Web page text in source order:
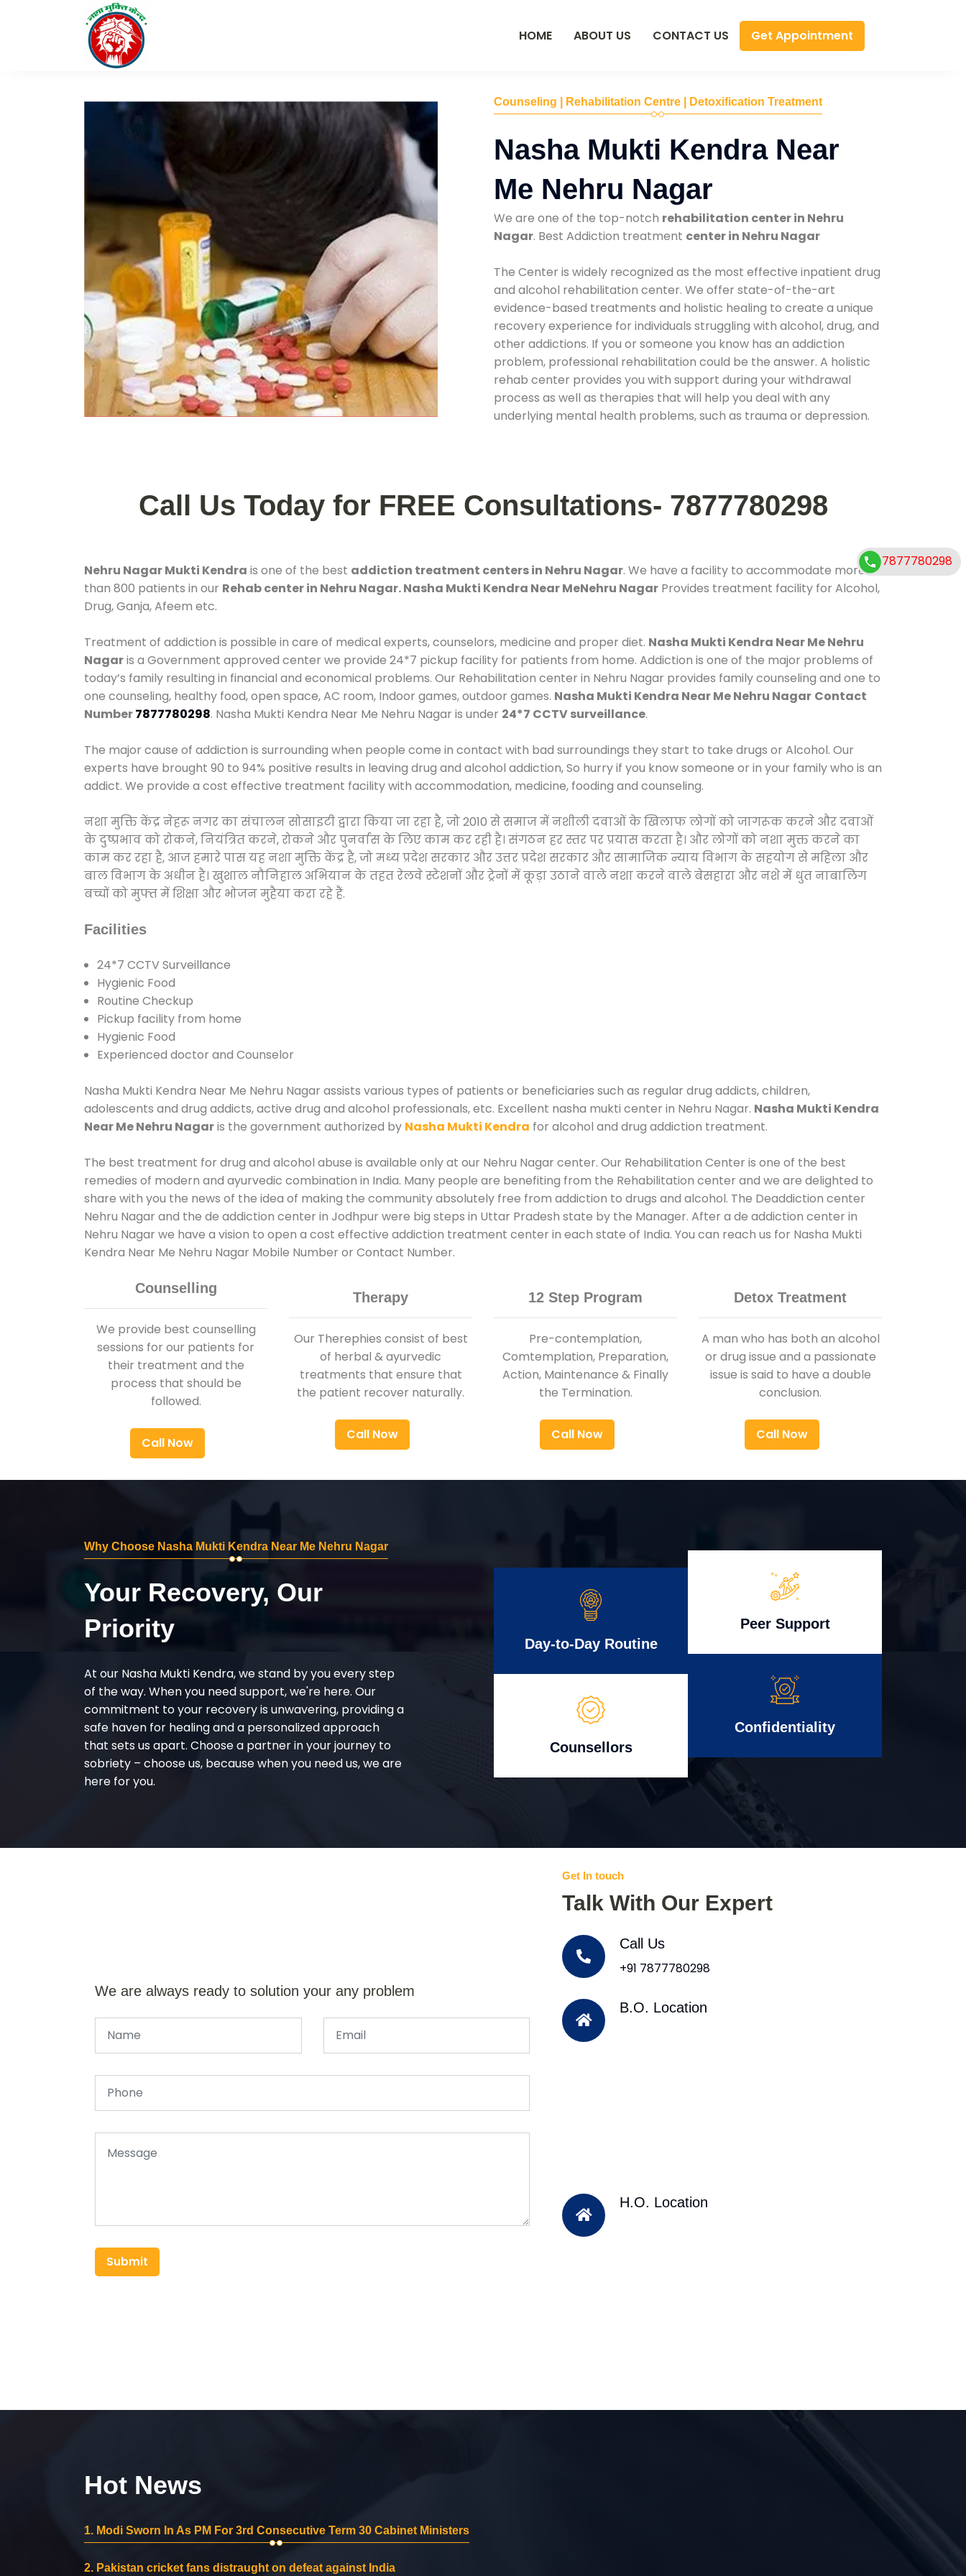
HOME ABOUT US CONTACT US Get Appointment
Counseling | Rehabilitation Centre | Detoxification Treatment
Nasha Mukti Kendra Near
Me Nehru Nagar
We are one of the top-notch rehabilitation center in Nehru
Nagar. Best Addiction treatment center in Nehru Nagar
The Center is widely recognized as the most effective inpatient drug
and alcohol rehabilitation center. We offer state-of-the-art
evidence-based treatments and holistic healing to create a unique
recovery experience for individuals struggling with alcohol, drug, and
other addictions. If you or someone you know has an addiction
problem, professional rehabilitation could be the answer. A holistic
rehab center provides you with support during your withdrawal
process as well as therapies that will help you deal with any
underlying mental health problems, such as trauma or depression.
Call Us Today for FREE Consultations- 7877780298
Nehru Nagar Mukti Kendra is one of the best addiction treatment centers in Nehru Nagar. We have a facility to accommodate more
than 800 patients in our Rehab center in Nehru Nagar. Nasha Mukti Kendra Near MeNehru Nagar Provides treatment facility for Alcohol,
Drug, Ganja, Afeem etc.
Treatment of addiction is possible in care of medical experts, counselors, medicine and proper diet. Nasha Mukti Kendra Near Me Nehru
Nagaris a Government approved center we provide 24*7 pickup facility for patients from home. Addiction is one of the major problems of
today’s family resulting in financial and economical problems. Our Rehabilitation center in Nehru Nagar provides family counseling and one to
one counseling, healthy food, open space, AC room, Indoor games, outdoor games. Nasha Mukti Kendra Near Me Nehru Nagar Contact
Number7877780298. Nasha Mukti Kendra Near Me Nehru Nagar is under 24*7 CCTV surveillance.
The major cause of addiction is surrounding when people come in contact with bad surroundings they start to take drugs or Alcohol. Our
experts have brought 90 to 94% positive results in leaving drug and alcohol addiction, So hurry if you know someone or in your family who is an
addict. We provide a cost effective treatment facility with accommodation, medicine, fooding and counseling.
नशा मुक्ति केंद्र नेहरू नगर का संचालन सोसाइटी द्वारा किया जा रहा है, जो 2010 से समाज में नशीली दवाओं के खिलाफ लोगों को जागरूक करने और दवाओं
के दुष्प्रभाव को रोकने, नियंत्रित करने, रोकने और पुनर्वास के लिए काम कर रही है। संगठन हर स्तर पर प्रयास करता है। और लोगों को नशा मुक्त करने का
काम कर रहा है, आज हमारे पास यह नशा मुक्ति केंद्र है, जो मध्य प्रदेश सरकार और उत्तर प्रदेश सरकार और सामाजिक न्याय विभाग के सहयोग से महिला और
बाल विभाग के अधीन है। खुशाल नौनिहाल अभियान के तहत रेलवे स्टेशनों और ट्रेनों में कूड़ा उठाने वाले नशा करने वाले बेसहारा और नशे में धुत नाबालिग
बच्चों को मुफ्त में शिक्षा और भोजन मुहैया करा रहे हैं.
Facilities
24*7 CCTV Surveillance
Hygienic Food
Routine Checkup
Pickup facility from home
Hygienic Food
Experienced doctor and Counselor
Nasha Mukti Kendra Near Me Nehru Nagar assists various types of patients or beneficiaries such as regular drug addicts, children,
adolescents and drug addicts, active drug and alcohol professionals, etc. Excellent nasha mukti center in Nehru Nagar. Nasha Mukti Kendra
Near Me Nehru Nagaris the government authorized by Nasha Mukti Kendra for alcohol and drug addiction treatment.
The best treatment for drug and alcohol abuse is available only at our Nehru Nagar center. Our Rehabilitation Center is one of the best
remedies of modern and ayurvedic combination in India. Many people are benefiting from the Rehabilitation center and we are delighted to
share with you the news of the idea of making the community absolutely free from addiction to drugs and alcohol. The Deaddiction center
Nehru Nagar and the de addiction center in Jodhpur were big steps in Uttar Pradesh state by the Manager. After a de addiction center in
Nehru Nagar we have a vision to open a cost effective addiction treatment center in each state of India. You can reach us for Nasha Mukti
Kendra Near Me Nehru Nagar Mobile Number or Contact Number.
Counselling
We provide best counselling
sessions for our patients for
their treatment and the
process that should be
followed.
Call Now
Therapy
Our Therephies consist of best
of herbal & ayurvedic
treatments that ensure that
the patient recover naturally.
Call Now
12 Step Program
Pre-contemplation,
Comtemplation, Preparation,
Action, Maintenance & Finally
the Termination.
Call Now
Detox Treatment
A man who has both an alcohol
or drug issue and a passionate
issue is said to have a double
conclusion.
Call Now
Why Choose Nasha Mukti Kendra Near Me Nehru Nagar
Your Recovery, Our
Priority
At our Nasha Mukti Kendra, we stand by you every step
of the way. When you need support, we're here. Our
commitment to your recovery is unwavering, providing a
safe haven for healing and a personalized approach
that sets us apart. Choose a partner in your journey to
sobriety – choose us, because when you need us, we are
here for you.
Day-to-Day Routine
Counsellors
Peer Support
Confidentiality
We are always ready to solution your any problem
Submit
Get In touch
Talk With Our Expert
Call Us
+91 7877780298
B.O. Location
H.O. Location
Hot News
1. Modi Sworn In As PM For 3rd Consecutive Term 30 Cabinet Ministers
2. Pakistan cricket fans distraught on defeat against India
7877780298